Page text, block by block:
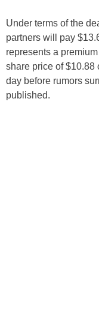
Under terms of the
partners will pay
represents a
share price of $10.88
day before rumors
published.